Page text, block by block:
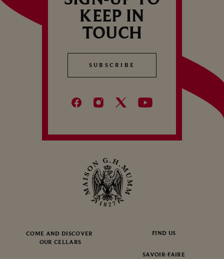
KEEP IN
TOUCH
SUBSCRIBE
SUBSCRIBE
COME AND DISCOVER
OUR CELLARS
FIND US
SAVOIR-FAIRE